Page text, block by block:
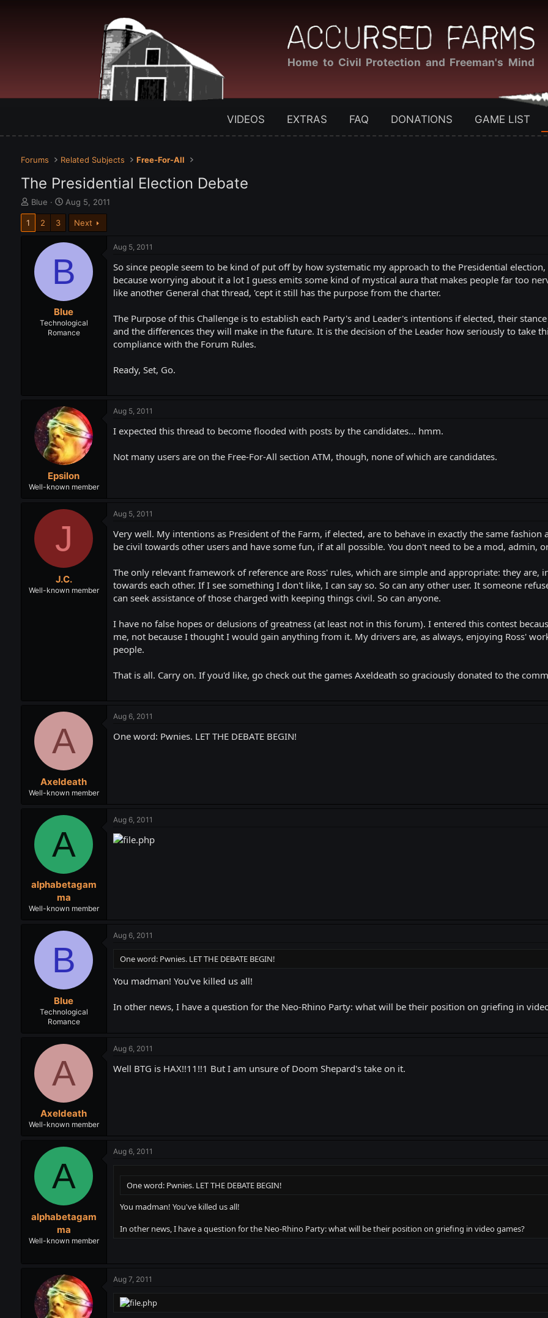
Home to Civil Protection and Freeman's Mind
VIDEOS EXTRAS FAQ DONATIONS GAME LIST
Forums Related Subjects Free-For-All
The Presidential Election Debate
T
h
e
s
Blue
S
t
r
t
a
Aug 5, 2011
1 2 3 Next
B
Blue
Technological
Romance
Aug 5, 2011
So since people seem to be kind of put off by how systematic my approach to the Presidential
because worrying about it a lot I guess emits some kind of mystical aura that makes people far too
like another General chat thread, 'cept it still has the purpose from the charter.
The Purpose of this Challenge is to establish each Party's and Leader's intentions if elected, their
and the differences they will make in the future. It is the decision of the Leader how seriously to take
compliance with the Forum Rules.
Ready, Set, Go.
Epsilon
Well-known member
Aug 5, 2011
I expected this thread to become flooded with posts by the candidates... hmm.
Not many users are on the Free-For-All section ATM, though, none of which are candidates.
J
J.C.
Well-known member
Aug 5, 2011
Very well. My intentions as President of the Farm, if elected, are to behave in exactly the same
be civil towards other users and have some fun, if at all possible. You don't need to be a mod, admin,
The only relevant framework of reference are Ross' rules, which are simple and appropriate: they
towards each other. If I see something I don't like, I can say so. So can any other user. It someone
can seek assistance of those charged with keeping things civil. So can anyone.
I have no false hopes or delusions of greatness (at least not in this forum). I entered this contest
me, not because I thought I would gain anything from it. My drivers are, as always, enjoying Ross'
people.
That is all. Carry on. If you'd like, go check out the games Axeldeath so graciously donated to the
A
Axeldeath
Well-known member
Aug 6, 2011
One word: Pwnies. LET THE DEBATE BEGIN!
A
alphabetagam
ma
Well-known member
Aug 6, 2011
B
Blue
Technological
Romance
Aug 6, 2011
One word: Pwnies. LET THE DEBATE BEGIN!
You madman! You've killed us all!
In other news, I have a question for the Neo-Rhino Party: what will be their position on griefing in
A
Axeldeath
Well-known member
Aug 6, 2011
Well BTG is HAX!!11!!1 But I am unsure of Doom Shepard's take on it.
A
alphabetagam
ma
Well-known member
Aug 6, 2011
One word: Pwnies. LET THE DEBATE BEGIN!
You madman! You've killed us all!
In other news, I have a question for the Neo-Rhino Party: what will be their position on griefing in video games?
Aug 7, 2011